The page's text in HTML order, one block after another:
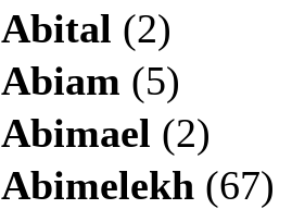
Abital (2)
Abiam (5)
Abimael (2)
Abimelekh (67)